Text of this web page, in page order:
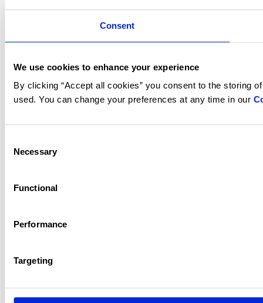
Consent
We use cookies to enhance your experience
By clicking “Accept all cookies” you consent to the storing
used. You can change your preferences at any time in our
Selection
Necessary
Functional
Performance
Targeting